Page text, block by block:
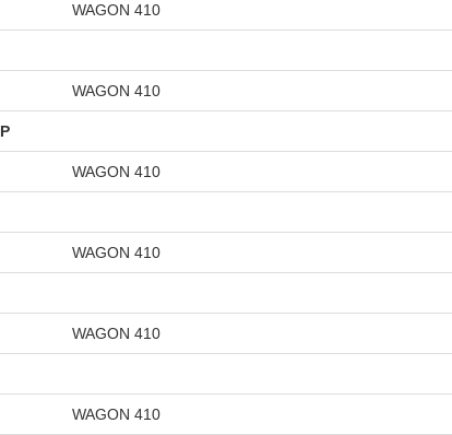
WAGON 410
WAGON 410
WAGON 410
WAGON 410
WAGON 410
WAGON 410